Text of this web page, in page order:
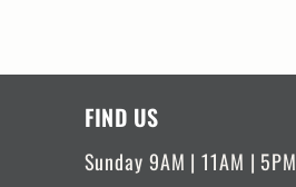
FIND US
Sunday 9AM | 11AM | 5PM